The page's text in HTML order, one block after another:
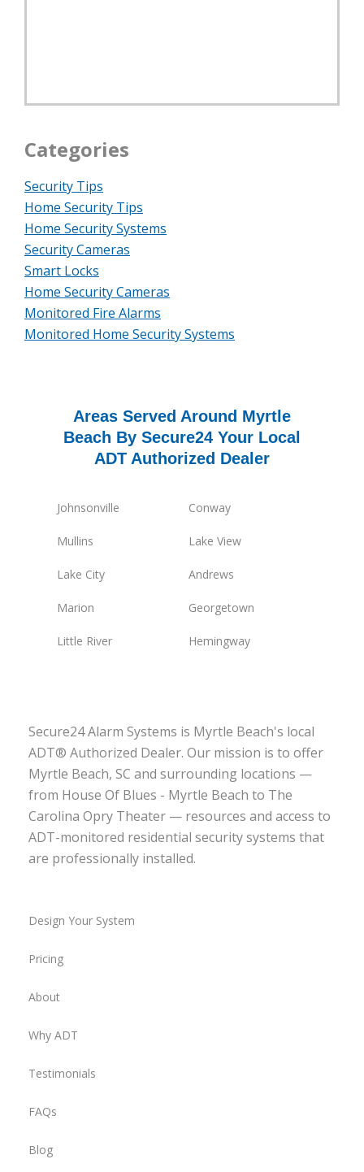
Categories
Security Tips
Home Security Tips
Home Security Systems
Security Cameras
Smart Locks
Home Security Cameras
Monitored Fire Alarms
Monitored Home Security Systems
Areas Served Around Myrtle
Beach By Secure24 Your Local
ADT Authorized Dealer
Johnsonville Conway
Mullins Lake View
Lake City Andrews
Marion Georgetown
Little River Hemingway
Secure24 Alarm Systems is Myrtle Beach's local
ADT® Authorized Dealer. Our mission is to offer
Myrtle Beach, SC and surrounding locations —
from House Of Blues - Myrtle Beach to The
Carolina Opry Theater — resources and access to
ADT-monitored residential security systems that
are professionally installed.
Design Your System
Pricing
About
Why ADT
Testimonials
FAQs
Blog